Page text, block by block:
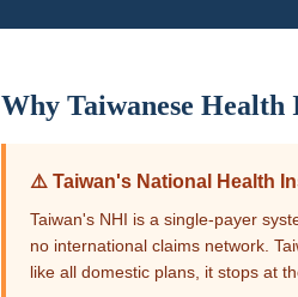
Why Taiwanese Health
⚠️ Taiwan's National Health
Taiwan's NHI is a single-payer
no international claims network.
like all domestic plans, it stops at